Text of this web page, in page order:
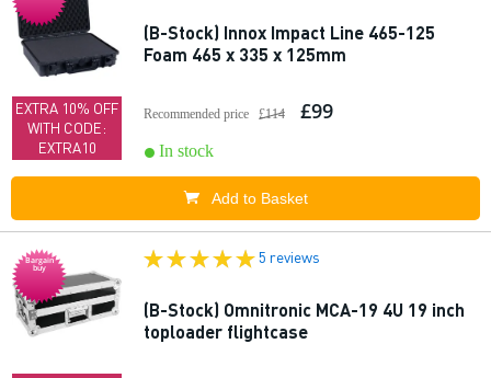
EXTRA 10% OFF
WITH CODE:
EXTRA10
(B-Stock) Innox Impact Line 465-125
Foam 465 x 335 x 125mm
Recommended price £114 £99
In stock
Add to Basket
Bargain
buy
5 reviews
(B-Stock) Omnitronic MCA-19 4U 19 inch
toploader flightcase